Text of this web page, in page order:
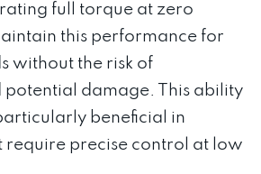
full torque at zero
this performance for
without the risk of
damage. This ability
beneficial in
require precise control at low